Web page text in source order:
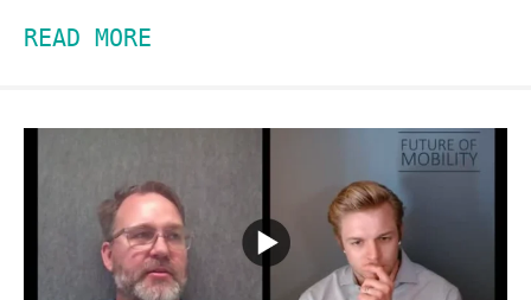
READ MORE